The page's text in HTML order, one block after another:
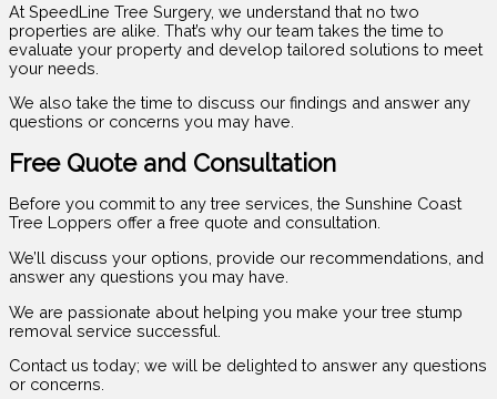
At SpeedLine Tree Surgery, we understand that no two
properties are alike. That’s why our team takes the time to
evaluate your property and develop tailored solutions to meet
your needs.
We also take the time to discuss our findings and answer any
questions or concerns you may have.
Free Quote and Consultation
Before you commit to any tree services, the Sunshine Coast
Tree Loppers offer a free quote and consultation.
We’ll discuss your options, provide our recommendations, and
answer any questions you may have.
We are passionate about helping you make your tree stump
removal service successful.
Contact us today; we will be delighted to answer any questions
or concerns.